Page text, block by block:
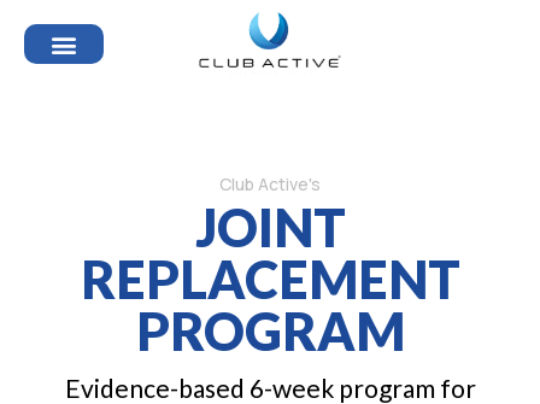
Club Active's
JOINT
REPLACEMENT
PROGRAM
Evidence-based 6-week program for